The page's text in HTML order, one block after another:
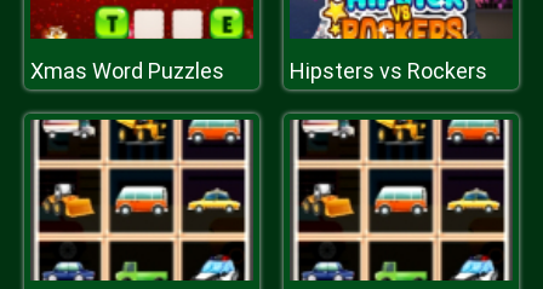
Xmas Word Puzzles Hipsters vs Rockers